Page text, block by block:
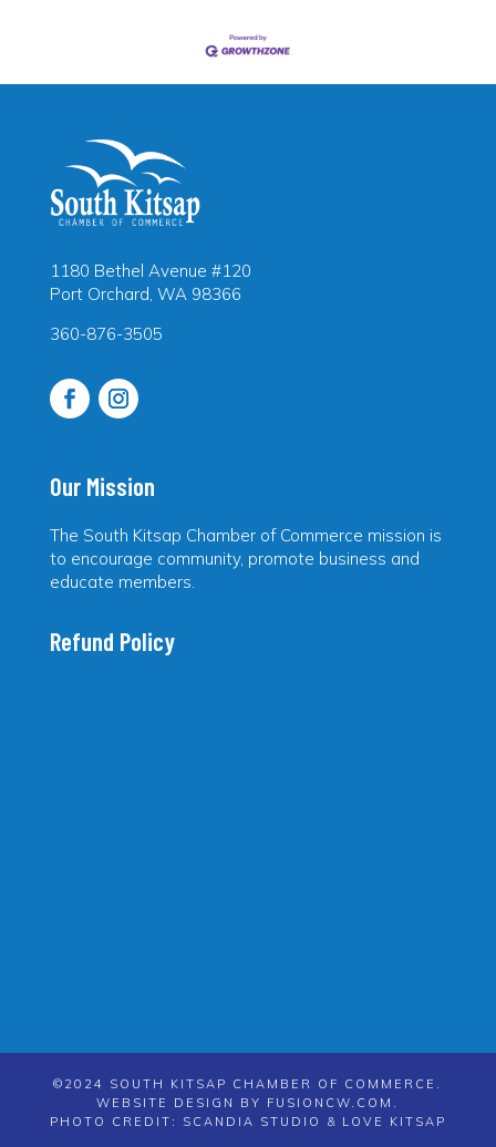
1180 Bethel Avenue #120
Port Orchard, WA 98366
360-876-3505
Our Mission
The South Kitsap Chamber of Commerce mission is
to encourage community, promote business and
educate members.
Refund Policy
©2024 SOUTH KITSAP CHAMBER OF COMMERCE.
WEBSITE DESIGN BY FUSIONCW.COM
PHOTO CREDIT: SCANDIA STUDIO & LOVE KITSAP